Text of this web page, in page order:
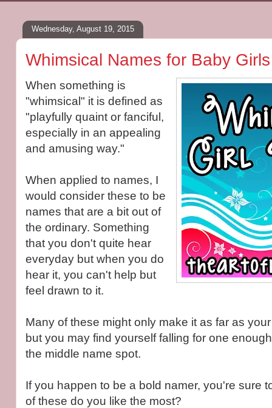
Wednesday, August 19, 2015
Whimsical Names for Baby Girls
When something is
"whimsical" it is defined as
"playfully quaint or fanciful,
especially in an appealing
and amusing way."
When applied to names, I
would consider these to be
names that are a bit out of
the ordinary. Something
that you don't quite hear
everyday but when you do
hear it, you can't help but
feel drawn to it.
Many of these might only make it as far as
but you may find yourself falling for one
the middle name spot.
If you happen to be a bold namer, you're sure
of these do you like the most?